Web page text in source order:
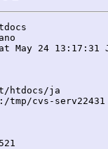
htdocs/ja
cvs-serv22431